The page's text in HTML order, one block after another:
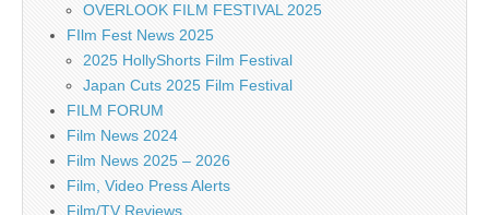
OVERLOOK FILM FESTIVAL 2025
FIlm Fest News 2025
2025 HollyShorts Film Festival
Japan Cuts 2025 Film Festival
FILM FORUM
Film News 2024
Film News 2025 – 2026
Film, Video Press Alerts
Film/TV Reviews